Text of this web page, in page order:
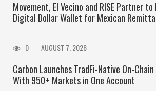
Movement, El Vecino and RISE Partner
Digital Dollar Wallet for Mexican
0 AUGUST 7, 2026
Carbon Launches TradFi-Native On-
With 950+ Markets in One Account